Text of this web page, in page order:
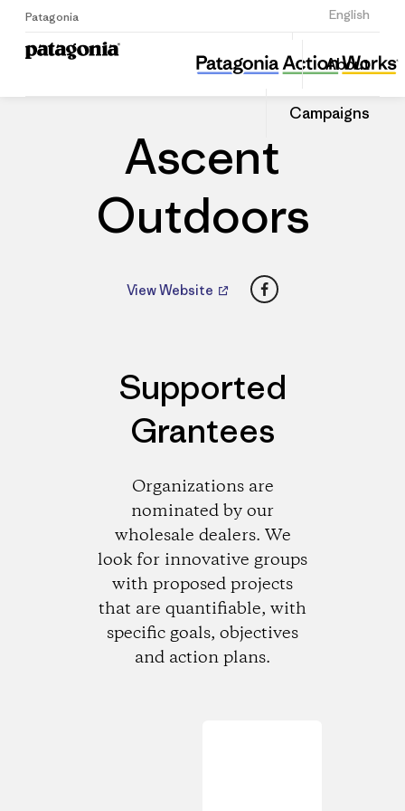
Patagonia English
Sign Up
About
Campaigns
Ascent Outdoors
Share
this
Dealer
Share
on
Ascent
Outdoors
View Website Facebook
Supported
Grantees
Organizations are
nominated by our
wholesale dealers. We
look for innovative groups
with proposed projects
that are quantifiable, with
specific goals, objectives
and action plans.